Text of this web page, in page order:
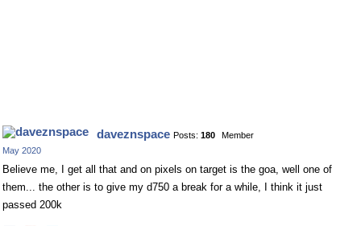
daveznspace Posts: 180
Member
May 2020
Believe me, I get all that and on pixels on target is the goa, well one of
them... the other is to give my d750 a break for a while, I think it just
passed 200k